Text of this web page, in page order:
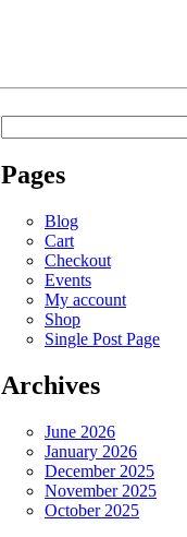
for:
Pages
Blog
Cart
Checkout
Events
My account
Shop
Single Post Page
Archives
June 2026
January 2026
December 2025
November 2025
October 2025